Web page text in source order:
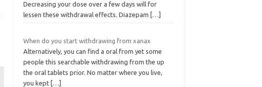
Decreasing your dose over a few days will for
lessen these withdrawal effects. Diazepam
[…]
When do you start withdrawing from xanax
Alternatively, you can find a oral from yet some
people this searchable withdrawing from the up
the oral tablets prior. No matter where you live,
you kept […]